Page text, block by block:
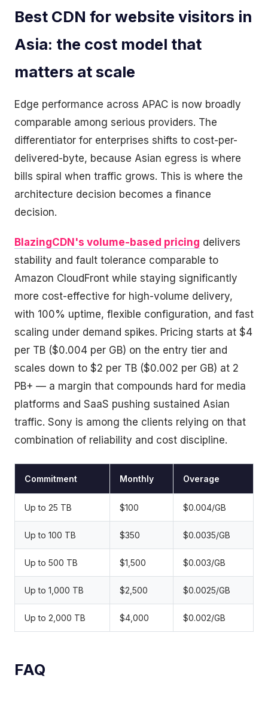
Best CDN for website visitors in
Asia: the cost model that
matters at scale
Edge performance across APAC is now broadly
comparable among serious providers. The
differentiator for enterprises shifts to cost-per-
delivered-byte, because Asian egress is where
bills spiral when traffic grows. This is where the
architecture decision becomes a finance
decision.
BlazingCDN's volume-based pricing delivers
stability and fault tolerance comparable to
Amazon CloudFront while staying significantly
more cost-effective for high-volume delivery,
with 100% uptime, flexible configuration, and fast
scaling under demand spikes. Pricing starts at $4
per TB ($0.004 per GB) on the entry tier and
scales down to $2 per TB ($0.002 per GB) at 2
PB+ — a margin that compounds hard for media
platforms and SaaS pushing sustained Asian
traffic. Sony is among the clients relying on that
combination of reliability and cost discipline.
Commitment Monthly Overage
Up to 25 TB $100 $0.004/GB
Up to 100 TB $350 $0.0035/GB
Up to 500 TB $1,500 $0.003/GB
Up to 1,000 TB $2,500 $0.0025/GB
Up to 2,000 TB $4,000 $0.002/GB
FAQ